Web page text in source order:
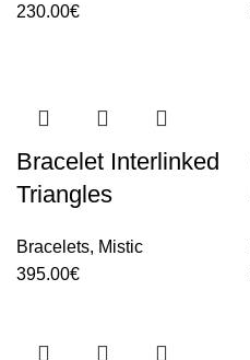
230.00€
Bracelet Interlinked
Triangles
Bracelets, Mistic
395.00€